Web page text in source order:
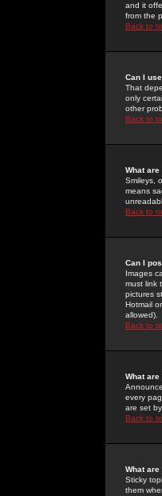
and it
from the
Back to
Can I
That
only
other
Back to
What
Smileys,
means
Back to
Can I
Images
must link
pictures
Hotmail
allowed).
Back to
What
every
are set
Back to
What
Sticky
them